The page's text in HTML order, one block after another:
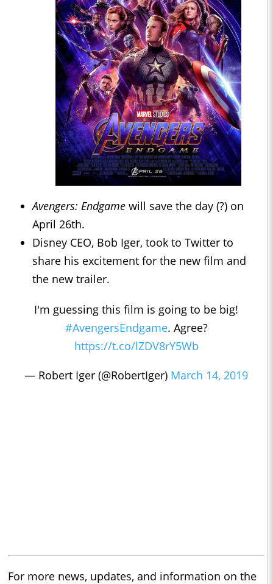
Avengers: Endgame will save the day (?) on
April 26th.
Disney CEO, Bob Iger, took to Twitter to
share his excitement for the new film and
the new trailer.
I'm guessing this film is going to be big!
#AvengersEndgame. Agree?
https://t.co/lZDV8rY5Wb
— Robert Iger (@RobertIger) March 14, 2019
For more news, updates, and information on the